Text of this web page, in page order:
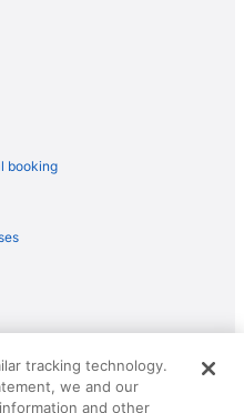
booking
and The Roaming Gnome
of Travelscape LLC.
tracking technology.
we and our
and other